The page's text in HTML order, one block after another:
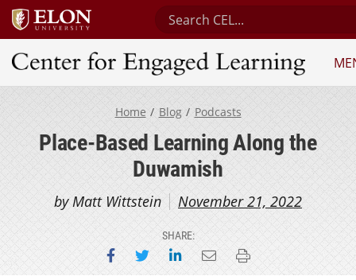
Search Center for Engaged
Center for Engaged Learning
Home Blog Podcasts
Place-Based Learning Along the
Duwamish
by Matt Wittstein November 21, 2022
SHARE:
Share on Facebook
Share on Twitter
Share on LinkedIn
Email this page
Print this page